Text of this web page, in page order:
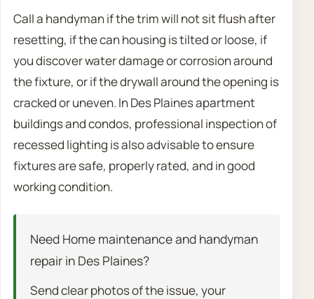
Call a handyman if the trim will not sit flush after
resetting, if the can housing is tilted or loose, if
you discover water damage or corrosion around
the fixture, or if the drywall around the opening is
cracked or uneven. In Des Plaines apartment
buildings and condos, professional inspection of
recessed lighting is also advisable to ensure
fixtures are safe, properly rated, and in good
working condition.
Need Home maintenance and handyman
repair in Des Plaines?
Send clear photos of the issue, your